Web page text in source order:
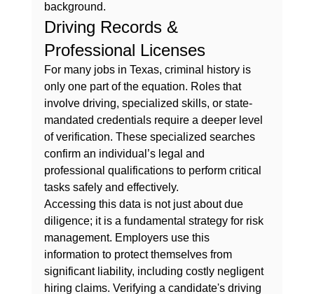
background.
Driving Records &
Professional Licenses
For many jobs in Texas, criminal history is
only one part of the equation. Roles that
involve driving, specialized skills, or state-
mandated credentials require a deeper level
of verification. These specialized searches
confirm an individual’s legal and
professional qualifications to perform critical
tasks safely and effectively.
Accessing this data is not just about due
diligence; it is a fundamental strategy for risk
management. Employers use this
information to protect themselves from
significant liability, including costly negligent
hiring claims. Verifying a candidate's driving